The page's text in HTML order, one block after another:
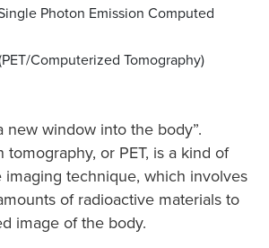
Photon Emission Computed
Computerized Tomography)
new window into the body”.
tomography, or PET, is a kind of
technique, which involves
of radioactive materials to
image of the body.